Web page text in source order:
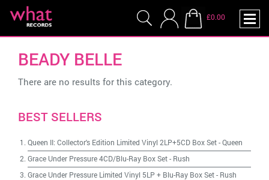
£0.00
BEADY BELLE
There are no results for this category.
BEST SELLERS
Queen II: Collector's Edition Limited Vinyl 2LP+5CD Box Set-Queen
Grace Under Pressure 4CD/Blu-Ray Box Set- Rush
Grace Under Pressure Limited Vinyl 5LP + Blu-Ray Box Set- Rush